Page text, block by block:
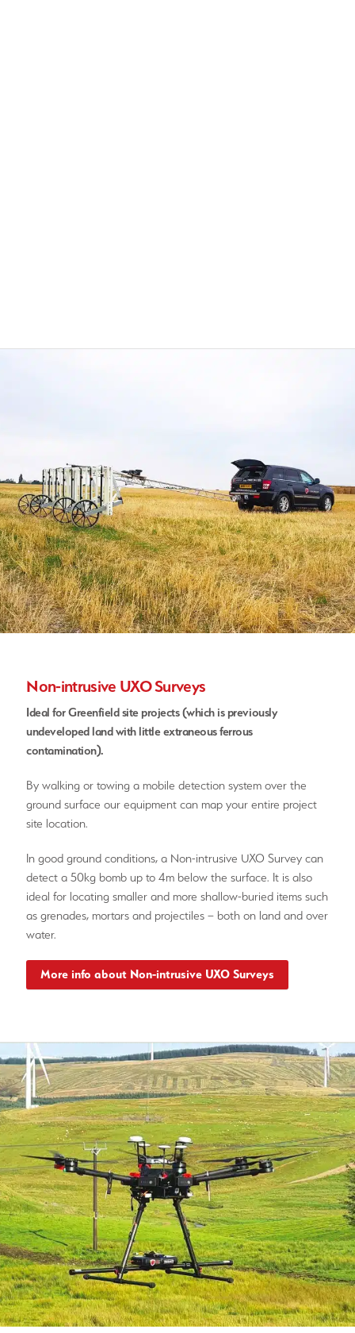
Non-intrusive UXO Surveys
Ideal for Greenfield site projects (which is previously
undeveloped land with little extraneous ferrous
contamination).
By walking or towing a mobile detection system over the
ground surface our equipment can map your entire project
site location.
In good ground conditions, a Non-intrusive UXO Survey can
detect a 50kg bomb up to 4m below the surface. It is also
ideal for locating smaller and more shallow-buried items such
as grenades, mortars and projectiles – both on land and over
water.
More info about Non-intrusive UXO Surveys